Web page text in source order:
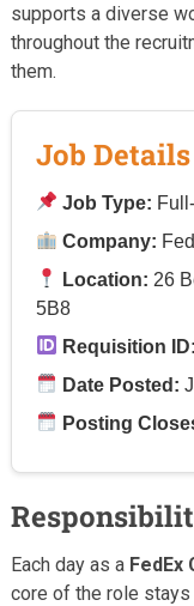
supports a diverse
throughout the
them.
Job Details
Job Type:
Company:
Location: 26
5B8
Requisition ID:
Date Posted:
Posting
Each day as a FedEx
core of the role